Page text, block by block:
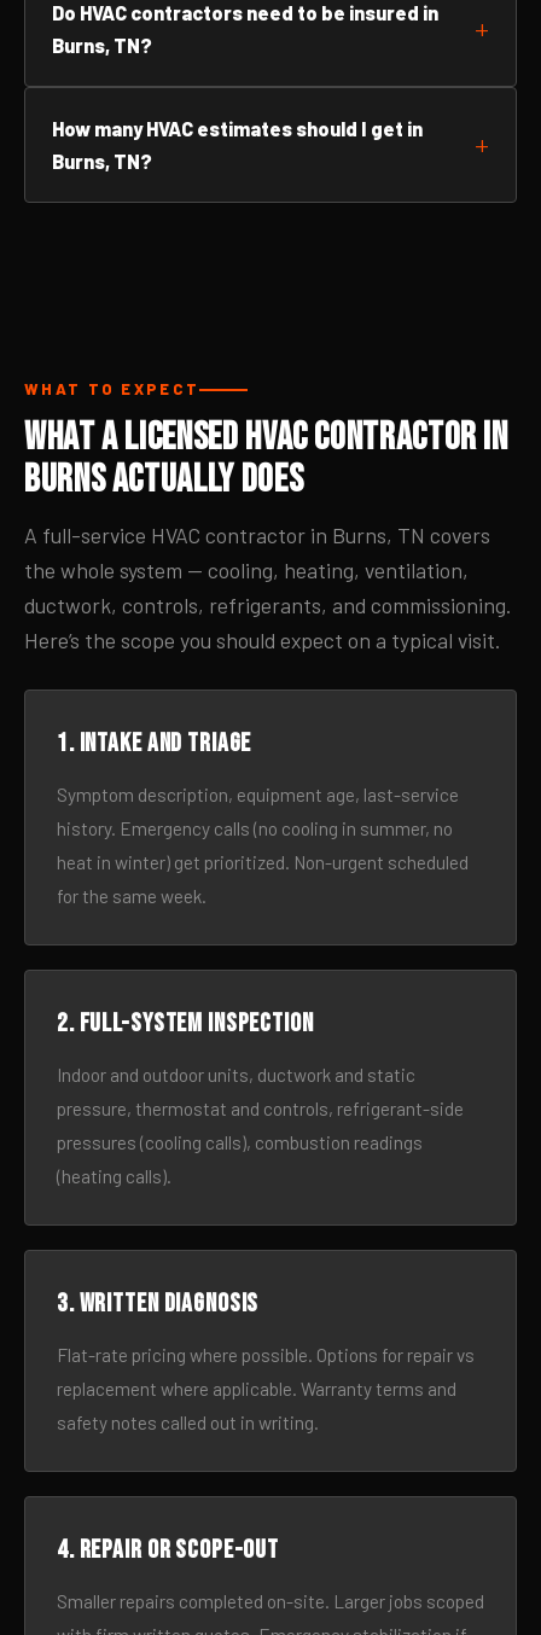
Do HVAC contractors need to be insured in
Burns, TN?
How many HVAC estimates should I get in
Burns, TN?
WHAT TO EXPECT
What a Licensed HVAC Contractor in
Burns Actually Does
A full-service HVAC contractor in Burns, TN covers
the whole system — cooling, heating, ventilation,
ductwork, controls, refrigerants, and commissioning.
Here’s the scope you should expect on a typical visit.
1. Intake and triage
Symptom description, equipment age, last-service
history. Emergency calls (no cooling in summer, no
heat in winter) get prioritized. Non-urgent scheduled
for the same week.
2. Full-system inspection
Indoor and outdoor units, ductwork and static
pressure, thermostat and controls, refrigerant-side
pressures (cooling calls), combustion readings
(heating calls).
3. Written diagnosis
Flat-rate pricing where possible. Options for repair vs
replacement where applicable. Warranty terms and
safety notes called out in writing.
4. Repair or scope-out
Smaller repairs completed on-site. Larger jobs scoped